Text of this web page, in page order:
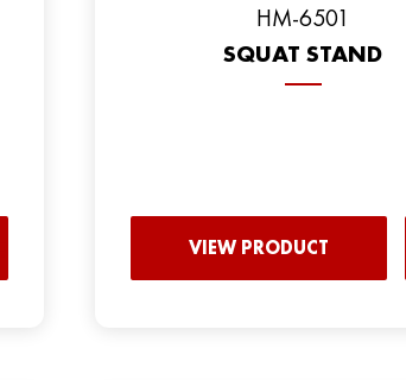
HM-6501
SQUAT STAND
VIEW PRODUCT